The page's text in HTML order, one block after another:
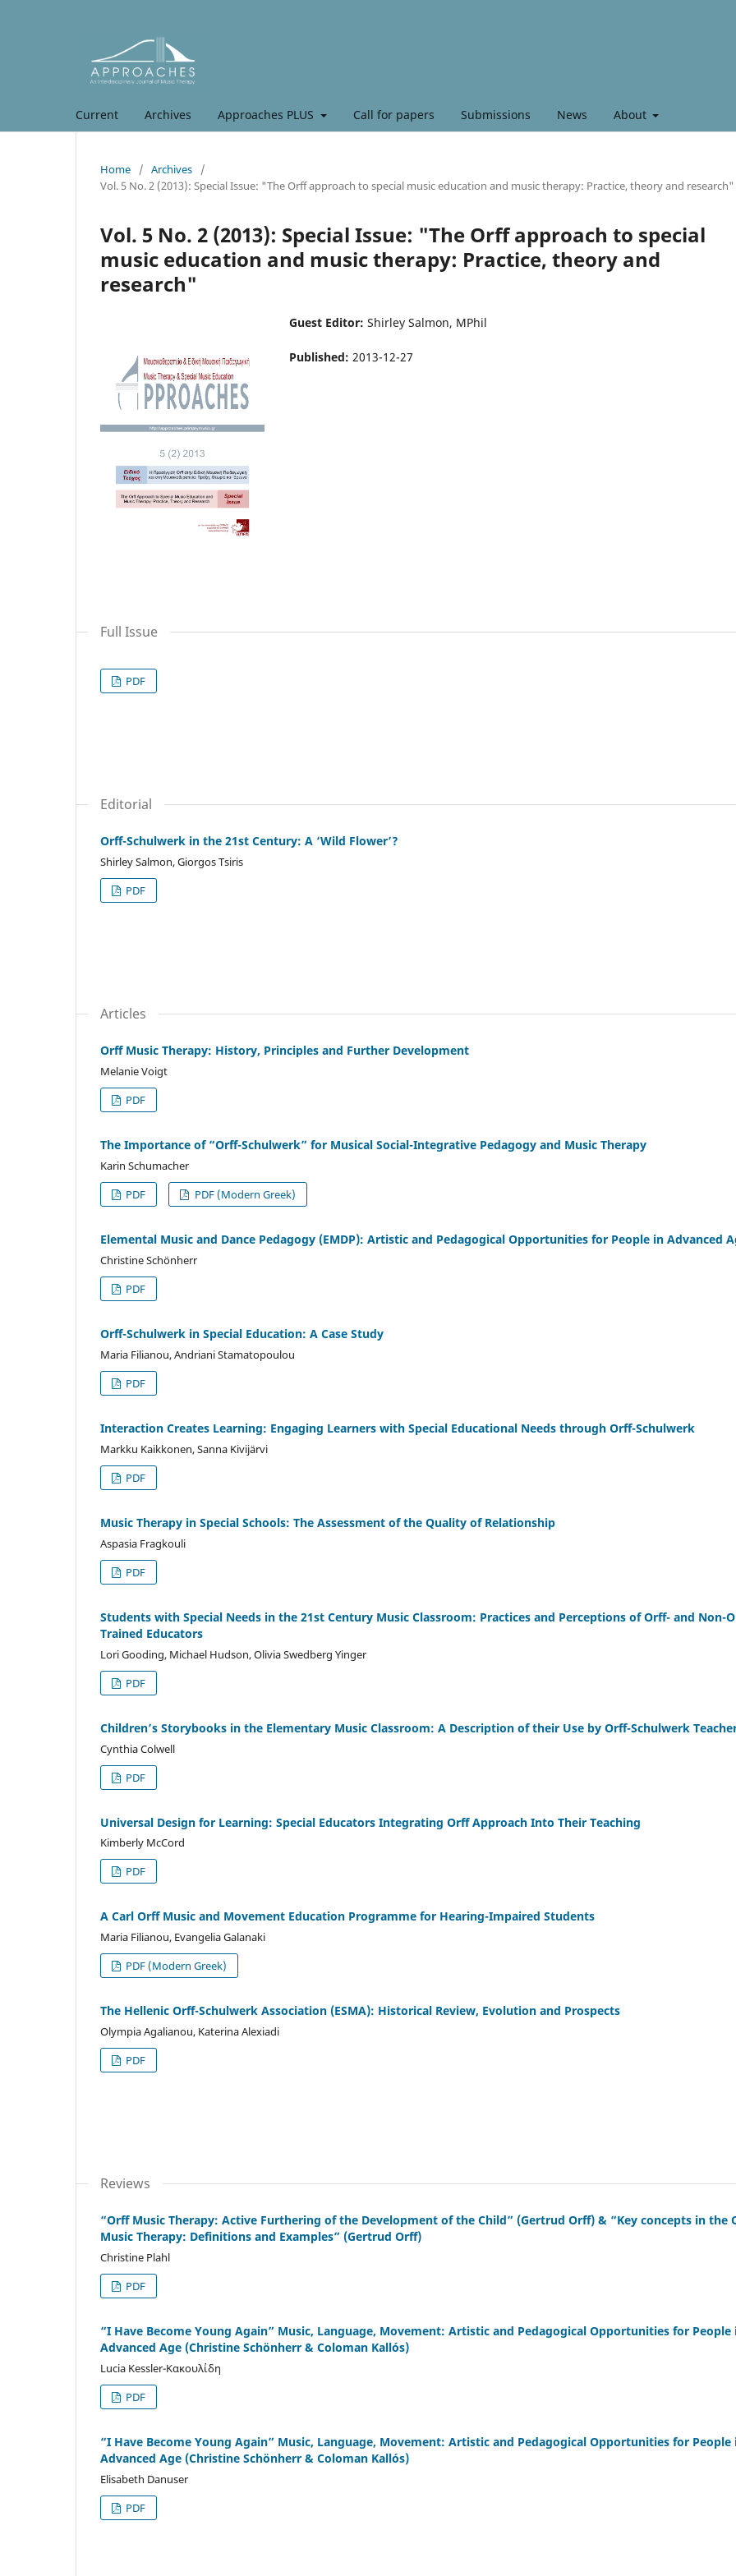
Current Archives Approaches PLUS Call for papers Submissions News About
Home / Archives
/
Vol. 5 No. 2 (2013): Special Issue: "The Orff approach to special music education and music therapy: Practice, theory and research"
Vol. 5 No. 2 (2013): Special Issue: "The Orff approach to special
music education and music therapy: Practice, theory and
research"
Guest Editor: Shirley Salmon, MPhil
Published: 2013-12-27
Full Issue
PDF
Editorial
Orff-Schulwerk in the 21st Century: A ‘Wild Flower’?
Shirley Salmon, Giorgos Tsiris
PDF
Articles
Orff Music Therapy: History, Principles and Further Development
Melanie Voigt
PDF
The Importance of “Orff-Schulwerk” for Musical Social-Integrative Pedagogy and Music Therapy
Karin Schumacher
PDF
PDF (Modern Greek)
Elemental Music and Dance Pedagogy (EMDP): Artistic and Pedagogical Opportunities for People in Advanced
Christine Schönherr
PDF
Orff-Schulwerk in Special Education: A Case Study
Maria Filianou, Andriani Stamatopoulou
PDF
Interaction Creates Learning: Engaging Learners with Special Educational Needs through Orff-Schulwerk
Markku Kaikkonen, Sanna Kivijärvi
PDF
Music Therapy in Special Schools: The Assessment of the Quality of Relationship
Aspasia Fragkouli
PDF
Students with Special Needs in the 21st Century Music Classroom: Practices and Perceptions of Orff- and Non-
Trained Educators
Lori Gooding, Michael Hudson, Olivia Swedberg Yinger
PDF
Children’s Storybooks in the Elementary Music Classroom: A Description of their Use by Orff-Schulwerk
Cynthia Colwell
PDF
Universal Design for Learning: Special Educators Integrating Orff Approach Into Their Teaching
Kimberly McCord
PDF
A Carl Orff Music and Movement Education Programme for Hearing-Impaired Students
Maria Filianou, Evangelia Galanaki
PDF (Modern Greek)
The Hellenic Orff-Schulwerk Association (ESMA): Historical Review, Evolution and Prospects
Olympia Agalianou, Katerina Alexiadi
PDF
Reviews
“Orff Music Therapy: Active Furthering of the Development of the Child” (Gertrud Orff) & “Key concepts in the
Music Therapy: Definitions and Examples” (Gertrud Orff)
Christine Plahl
PDF
“I Have Become Young Again” Music, Language, Movement: Artistic and Pedagogical Opportunities for People
Advanced Age (Christine Schönherr & Coloman Kallós)
Lucia Kessler-Κακουλίδη
PDF
“I Have Become Young Again” Music, Language, Movement: Artistic and Pedagogical Opportunities for People
Advanced Age (Christine Schönherr & Coloman Kallós)
Elisabeth Danuser
PDF